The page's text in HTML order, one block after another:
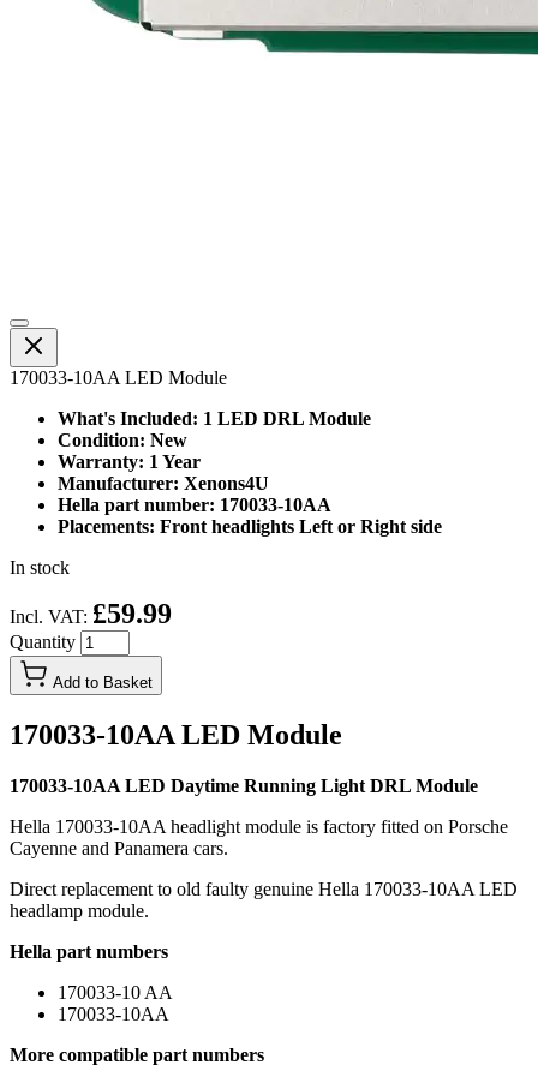
170033-10AA LED Module
What's Included: 1 LED DRL Module
Condition: New
Warranty: 1 Year
Manufacturer: Xenons4U
Hella part number: 170033-10AA
Placements: Front headlights Left or Right side
In stock
Incl. VAT: £59.99
Quantity
Add to Basket
170033-10AA LED Module
170033-10AA LED Daytime Running Light DRL Module
Hella 170033-10AA headlight module is factory fitted on Porsche
Cayenne and Panamera cars.
Direct replacement to old faulty genuine Hella 170033-10AA LED
headlamp module.
Hella part numbers
170033-10 AA
170033-10AA
More compatible part numbers